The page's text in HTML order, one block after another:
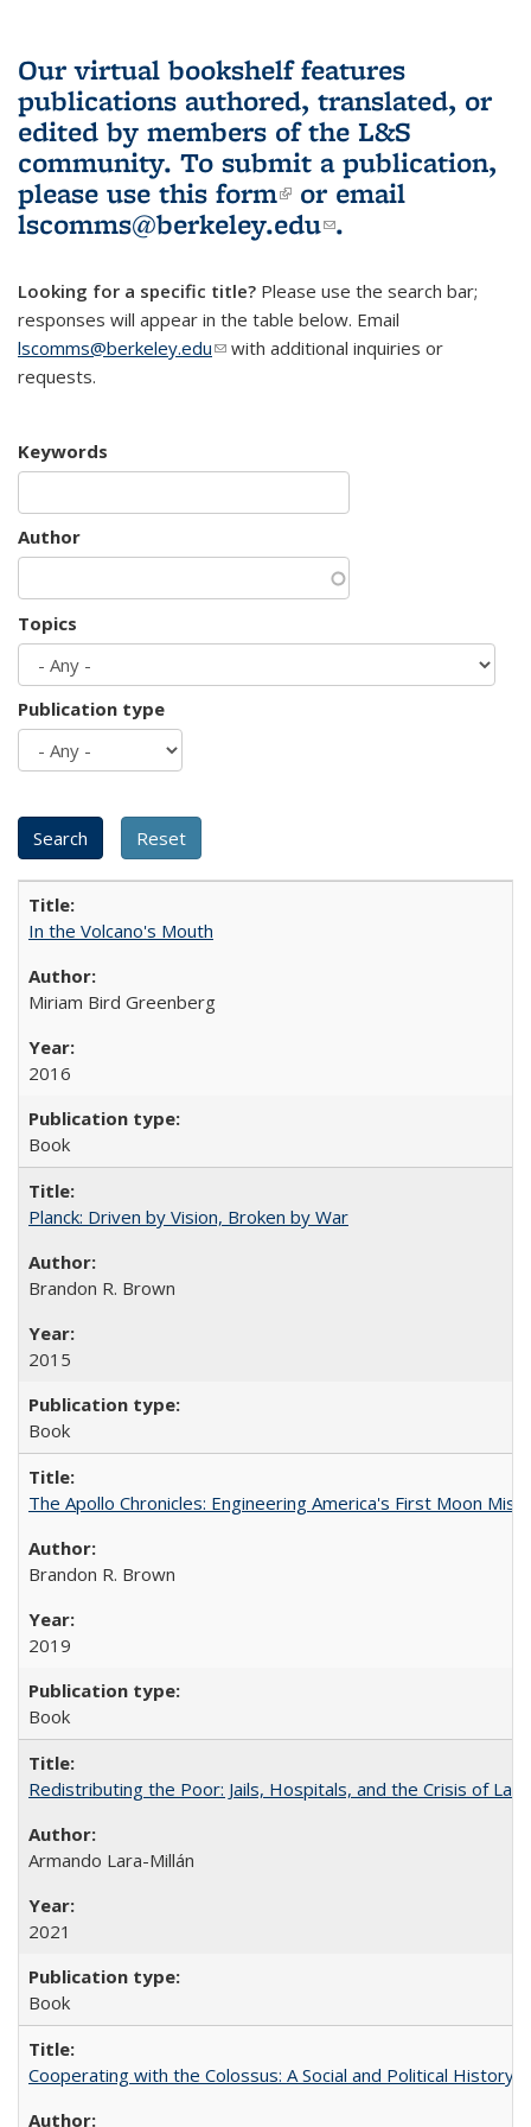
Our virtual bookshelf features
publications authored, translated, or
edited by members of the L&S
community. To submit a publication,
please use this form(link is external)
or email
lscomms@berkeley.edu(link sends e-
.
Looking for a specific title? Please use the search bar;
responses will appear in the table below. Email
lscomms@berkeley.edu(link sends e-mail)
with additional inquiries or
requests.
Keywords
Author
Topics
Publication type
In the Volcano's Mouth
Miriam Bird Greenberg
2016
Book
Planck: Driven by Vision, Broken by War
Brandon R. Brown
2015
Book
The Apollo Chronicles: Engineering America's First Moon
Brandon R. Brown
2019
Book
Redistributing the Poor: Jails, Hospitals, and the Crisis of
Armando Lara-Millán
2021
Book
Cooperating with the Colossus: A Social and Political History